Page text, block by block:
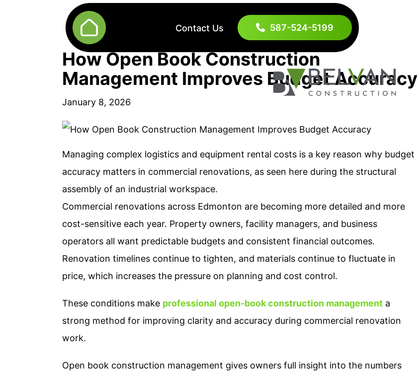
Contact Us 587-524-5199
How Open Book Construction
Management Improves Budget Accuracy
January 8, 2026
Managing complex logistics and equipment rental costs is a key reason why budget
accuracy matters in commercial renovations, as seen here during the structural
assembly of an industrial workspace.
Commercial renovations across Edmonton are becoming more detailed and more
cost-sensitive each year. Property owners, facility managers, and business
operators all want predictable budgets and consistent financial outcomes.
Renovation timelines continue to tighten, and materials continue to fluctuate in
price, which increases the pressure on planning and cost control.
These conditions make professional open-book construction managementa
strong method for improving clarity and accuracy during commercial renovation
work.
Open book construction management gives owners full insight into the numbers